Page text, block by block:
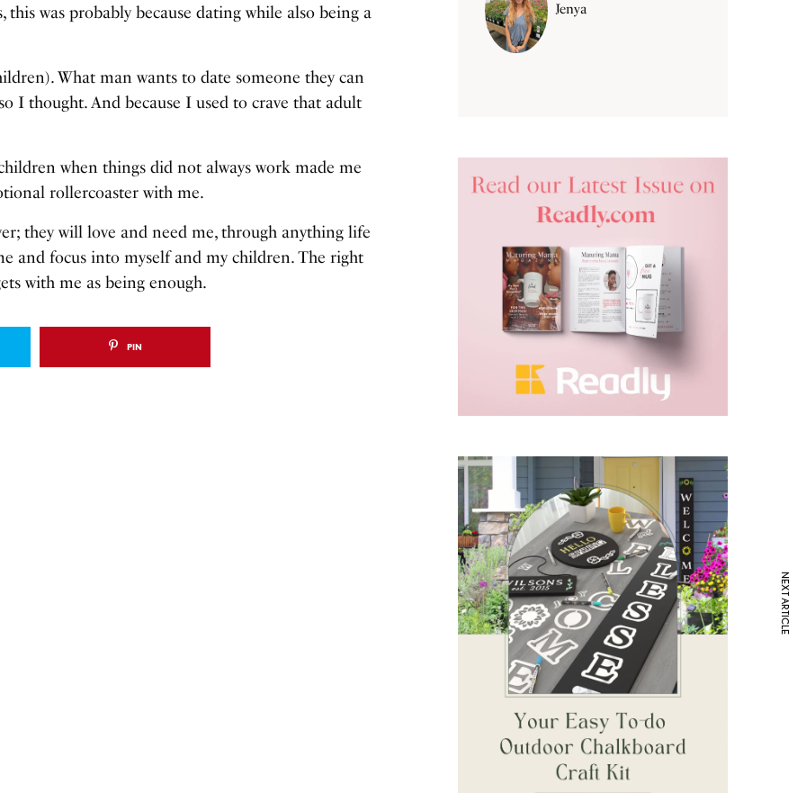
was probably because dating while also being a
What man wants to date someone they can
I thought. And because I used to crave that adult
when things did not always work made me
rollercoaster with me.
they will love and need me, through anything life
and focus into myself and my children. The right
with me as being enough.
PIN
Jenya
NEXT ARTICLE